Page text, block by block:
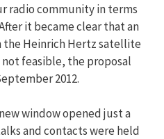
radio community in terms
it became clear that an
the Heinrich Hertz satellite
feasible, the proposal
2012.
window opened just a
and contacts were held